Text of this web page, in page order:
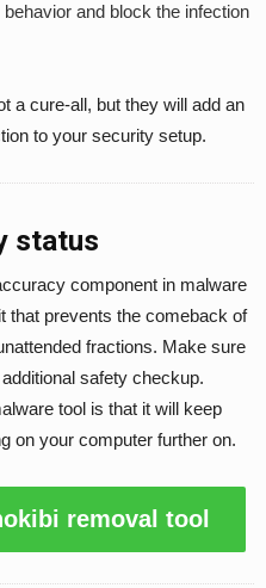
and block the infection
a cure-all, but they will add an
to your security setup.
status
component in malware
that prevents the comeback of
fractions. Make sure
safety checkup.
tool is that it will keep
on your computer further on.
removal tool